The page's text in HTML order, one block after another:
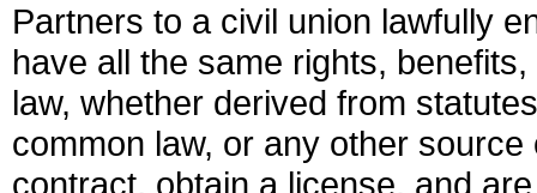
Partners to a civil union lawfully
have all the same rights,
law, whether derived from
common law, or any other
contract, obtain a license, and